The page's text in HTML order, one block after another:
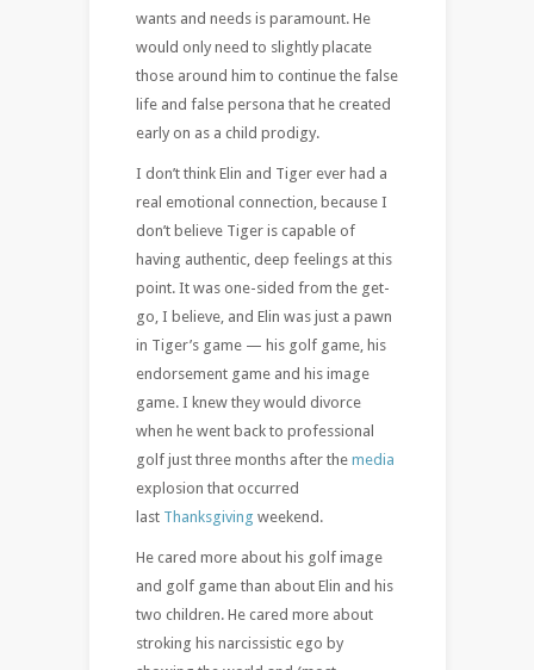
wants and needs is paramount. He
would only need to slightly placate
those around him to continue the false
life and false persona that he created
early on as a child prodigy.
I don’t think Elin and Tiger ever had a
real emotional connection, because I
don’t believe Tiger is capable of
having authentic, deep feelings at this
point. It was one-sided from the get-
go, I believe, and Elin was just a pawn
in Tiger’s game — his golf game, his
endorsement game and his image
game. I knew they would divorce
when he went back to professional
golf just three months after the media
explosion that occurred
last Thanksgiving weekend.
He cared more about his golf image
and golf game than about Elin and his
two children. He cared more about
stroking his narcissistic ego by